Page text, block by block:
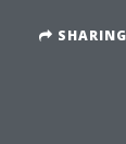
SHARING